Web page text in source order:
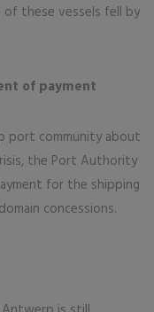
of these vessels fell by
of payment
port community about
the Port Authority
for the shipping
concessions.